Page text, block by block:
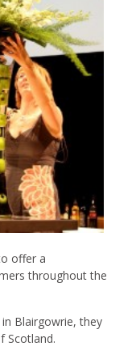
offer a
throughout the
Blairgowrie, they
Scotland.